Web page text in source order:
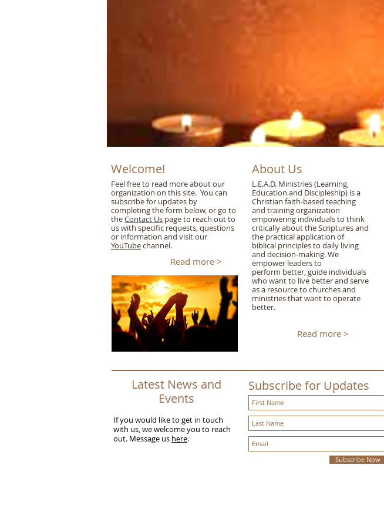
Welcome!
Feel free to read more about our
organization on this site. You can
subscribe for updates by
completing the form below, or go to
theContact Us page to reach out to
us with specific requests, questions
or information and visit our
YouTubechannel.
Read more >
About Us
L.E.A.D. Ministries (Learning,
Education and Discipleship) is a
Christian faith-based teaching
and training organization
empowering individuals to think
critically about the Scriptures and
the practical application of
biblical principles to daily living
and decision-making. We
empower leaders to
perform better, guide individuals
who want to live better and serve
as a resource to churches and
ministries that want to operate
better.
Read more >
Latest News and
Events
If you would like to get in touch
with us, we welcome you to reach
out. Message us here.
Subscribe for Updates
Subscribe Now